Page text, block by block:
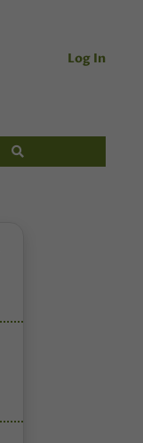
Log In